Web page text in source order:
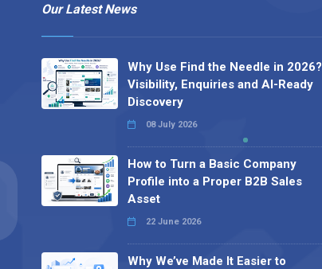
Our Latest News
Why Use Find the Needle in 2026?
Visibility, Enquiries and AI-Ready
Discovery
08 July 2026
How to Turn a Basic Company
Profile into a Proper B2B Sales
Asset
22 June 2026
Why We’ve Made It Easier to